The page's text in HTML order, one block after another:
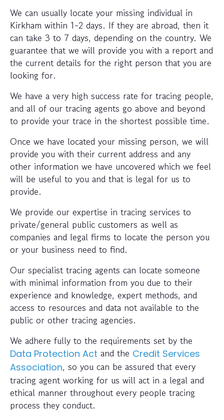
We can usually locate your missing individual in
Kirkham within 1-2 days. If they are abroad, then it
can take 3 to 7 days, depending on the country. We
guarantee that we will provide you with a report and
the current details for the right person that you are
looking for.
We have a very high success rate for tracing people,
and all of our tracing agents go above and beyond
to provide your trace in the shortest possible time.
Once we have located your missing person, we will
provide you with their current address and any
other information we have uncovered which we feel
will be useful to you and that is legal for us to
provide.
We provide our expertise in tracing services to
private/general public customers as well as
companies and legal firms to locate the person you
or your business need to find.
Our specialist tracing agents can locate someone
with minimal information from you due to their
experience and knowledge, expert methods, and
access to resources and data not available to the
public or other tracing agencies.
We adhere fully to the requirements set by the
Data Protection Act and the Credit Services
Association, so you can be assured that every
tracing agent working for us will act in a legal and
ethical manner throughout every people tracing
process they conduct.